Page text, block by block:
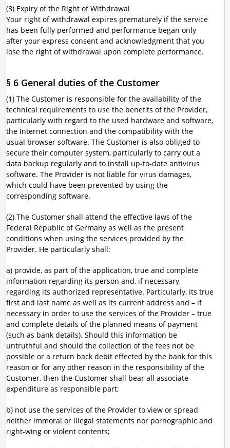
(3) Expiry of the Right of Withdrawal
Your right of withdrawal expires prematurely if the service
has been fully performed and performance began only
after your express consent and acknowledgment that you
lose the right of withdrawal upon complete performance.
§ 6 General duties of the Customer
(1) The Customer is responsible for the availability of the
technical requirements to use the benefits of the Provider,
particularly with regard to the used hardware and software,
the Internet connection and the compatibility with the
usual browser software. The Customer is also obliged to
secure their computer system, particularly to carry out a
data backup regularly and to install up-to-date antivirus
software. The Provider is not liable for virus damages,
which could have been prevented by using the
corresponding software.
(2) The Customer shall attend the effective laws of the
Federal Republic of Germany as well as the present
conditions when using the services provided by the
Provider. He particularly shall:
a) provide, as part of the application, true and complete
information regarding its person and, if necessary,
regarding its authorized representative. Particularly, its true
first and last name as well as its current address and – if
necessary in order to use the services of the Provider – true
and complete details of the planned means of payment
(such as bank details). Should this information be
untruthful and should the collection of the fees not be
possible or a return back debit effected by the bank for this
reason or for any other reason in the responsibility of the
Customer, then the Customer shall bear all associate
expenditure as responsible part;
b) not use the services of the Provider to view or spread
neither immoral or illegal statements nor pornographic and
right-wing or violent contents;